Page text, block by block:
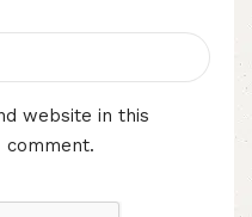
website in this